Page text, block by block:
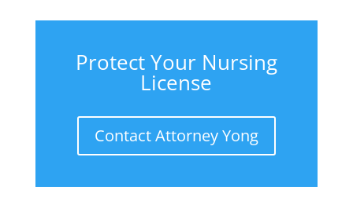
Protect Your Nursing
License
Contact Attorney Yong